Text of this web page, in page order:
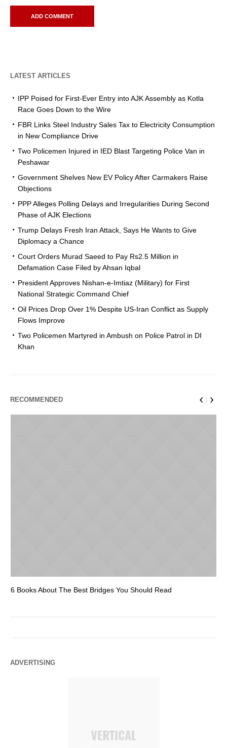
LATEST ARTICLES
IPP Poised for First-Ever Entry into AJK Assembly as Kotla
Race Goes Down to the Wire
FBR Links Steel Industry Sales Tax to Electricity Consumption
in New Compliance Drive
Two Policemen Injured in IED Blast Targeting Police Van in
Peshawar
Government Shelves New EV Policy After Carmakers Raise
Objections
PPP Alleges Polling Delays and Irregularities During Second
Phase of AJK Elections
Trump Delays Fresh Iran Attack, Says He Wants to Give
Diplomacy a Chance
Court Orders Murad Saeed to Pay Rs2.5 Million in
Defamation Case Filed by Ahsan Iqbal
President Approves Nishan-e-Imtiaz (Military) for First
National Strategic Command Chief
Oil Prices Drop Over 1% Despite US-Iran Conflict as Supply
Flows Improve
Two Policemen Martyred in Ambush on Police Patrol in DI
Khan
RECOMMENDED
6 Books About The Best Bridges You Should Read
ADVERTISING